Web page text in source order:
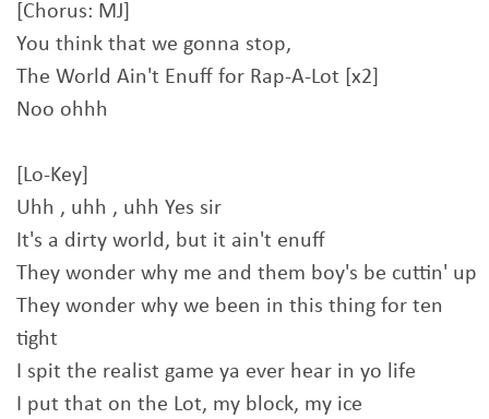
[Chorus: MJ]
You think that we gonna stop,
The World Ain't Enuff for Rap-A-Lot [x2]
Noo ohhh
[Lo-Key]
Uhh , uhh , uhh Yes sir
It's a dirty world, but it ain't enuff
They wonder why me and them boy's be cuttin' up
They wonder why we been in this thing for ten
tight
I spit the realist game ya ever hear in yo life
I put that on the Lot, my block, my ice